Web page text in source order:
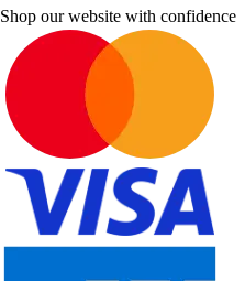
Shop our website with confidence